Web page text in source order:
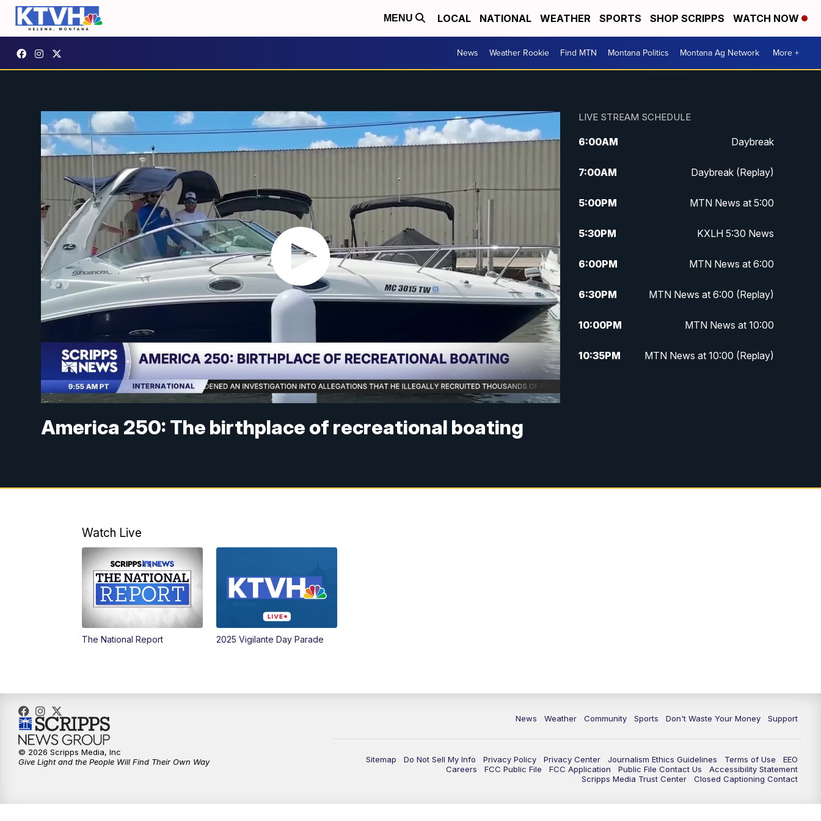
MENU LOCAL NATIONAL WEATHER SPORTS SHOP SCRIPPS WATCH NOW
News Weather Rookie Find MTN Montana Politics Montana Ag Network More +
America 250: The birthplace of recreational boating
LIVE STREAM SCHEDULE
6:00AM Daybreak
7:00AM Daybreak (Replay)
5:00PM MTN News at 5:00
5:30PM KXLH 5:30 News
6:00PM MTN News at 6:00
6:30PM MTN News at 6:00 (Replay)
10:00PM MTN News at 10:00
10:35PM MTN News at 10:00 (Replay)
Watch Live
The National Report 2025 Vigilante Day Parade
News Weather Community Sports Don't Waste Your Money Support
Sitemap Do Not Sell My Info Privacy Policy Privacy Center Journalism Ethics Guidelines Terms of Use
EEO
Careers
FCC Public File FCC Application Public File Contact Us
Accessibility Statement
Scripps Media Trust Center
Closed Captioning Contact
© 2026 Scripps Media, Inc
Give Light and the People Will Find Their Own Way